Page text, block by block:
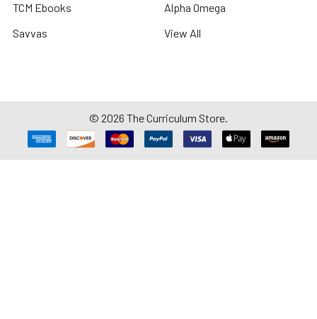
TCM Ebooks
Savvas
Alpha Omega
View All
© 2026 The Curriculum Store.